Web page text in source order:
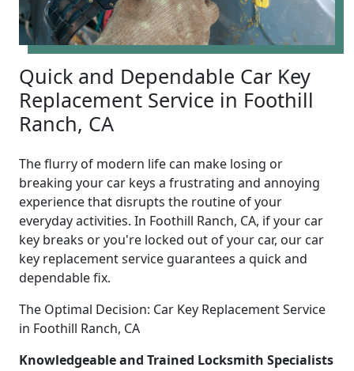
Quick and Dependable Car Key
Replacement Service in Foothill
Ranch, CA
The flurry of modern life can make losing or
breaking your car keys a frustrating and annoying
experience that disrupts the routine of your
everyday activities. In Foothill Ranch, CA, if your car
key breaks or you're locked out of your car, our car
key replacement service guarantees a quick and
dependable fix.
The Optimal Decision: Car Key Replacement Service
in Foothill Ranch, CA
Knowledgeable and Trained Locksmith Specialists